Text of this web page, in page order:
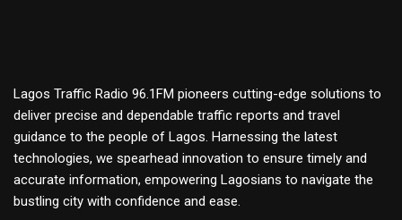
Lagos Traffic Radio 96.1FM pioneers cutting-edge solutions to
deliver precise and dependable traffic reports and travel
guidance to the people of Lagos. Harnessing the latest
technologies, we spearhead innovation to ensure timely and
accurate information, empowering Lagosians to navigate the
bustling city with confidence and ease.